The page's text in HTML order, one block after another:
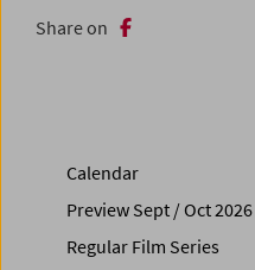
Share on
Calendar
Preview Sept / Oct 2026
Regular Film Series